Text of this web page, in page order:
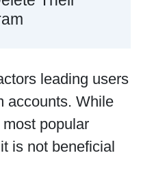
leading users
accounts. While
popular
is not beneficial